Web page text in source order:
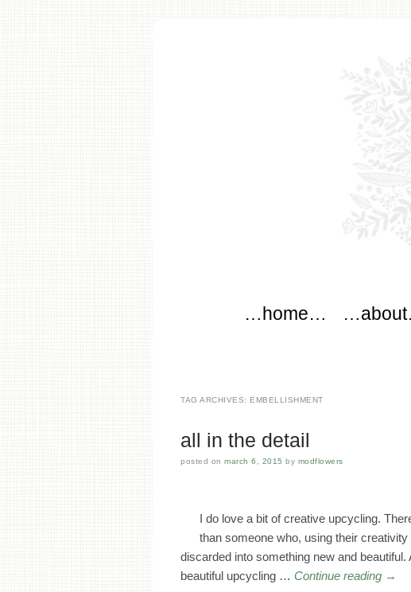
Skip to content
…home…
TAG ARCHIVES: EMBELLISHMENT
all in the detail
posted on march 6, 2015 by modflowers
I do love a bit of creative upcycling.
than someone who, using their
discarded into something new and
beautiful upcycling … Continue reading →